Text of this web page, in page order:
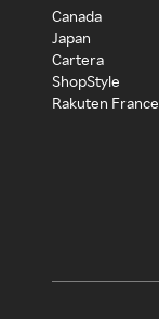
Canada
Japan
Cartera
ShopStyle
Rakuten France